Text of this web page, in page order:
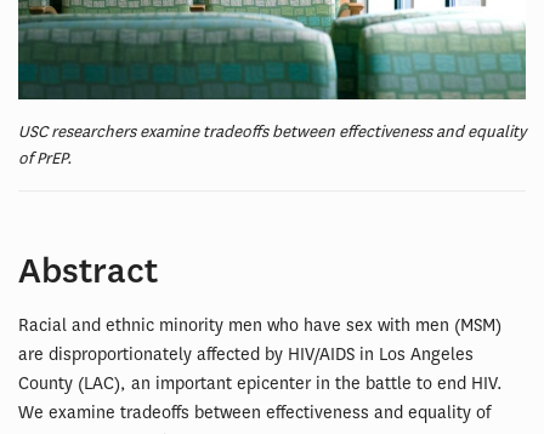
USC researchers examine tradeoffs between effectiveness and equality
of PrEP.
Abstract
Racial and ethnic minority men who have sex with men (MSM)
are disproportionately affected by HIV/AIDS in Los Angeles
County (LAC), an important epicenter in the battle to end HIV.
We examine tradeoffs between effectiveness and equality of